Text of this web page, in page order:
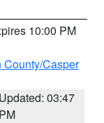
10:00 PM
County/Casper
Updated: 03:47
PM